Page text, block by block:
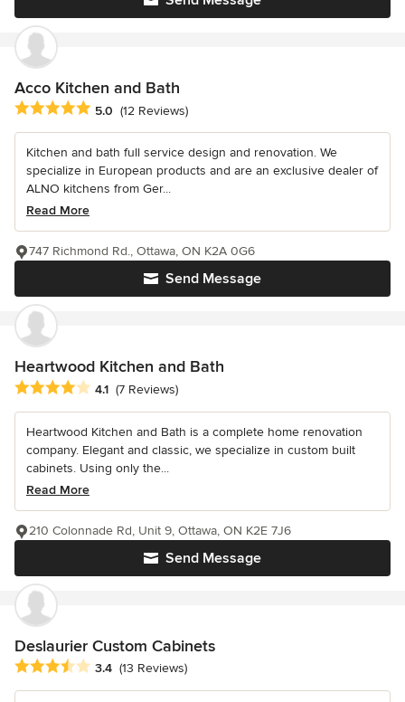
Acco Kitchen and Bath
Average rating: 5 out of 5 stars
5.0 (12 Reviews)
Kitchen and bath full service design and renovation. We
specialize in European products and are an exclusive dealer of
ALNO kitchens from Ger...
Read More
Send Message
747 Richmond Rd., Ottawa, ON K2A 0G6
Heartwood Kitchen and Bath
Average rating: 4.1 out of 5 stars
4.1 (7 Reviews)
Heartwood Kitchen and Bath is a complete home renovation
company. Elegant and classic, we specialize in custom built
cabinets. Using only the...
Read More
Send Message
210 Colonnade Rd, Unit 9, Ottawa, ON K2E 7J6
Deslaurier Custom Cabinets
Average rating: 3.4 out of 5 stars
3.4 (13 Reviews)